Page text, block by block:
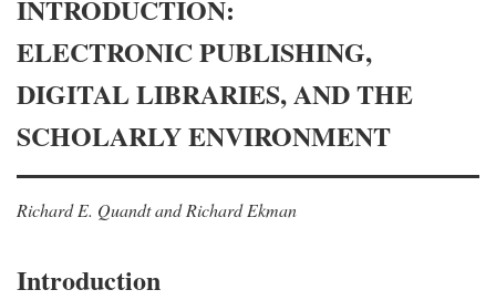
INTRODUCTION:
ELECTRONIC PUBLISHING,
DIGITAL LIBRARIES, AND THE
SCHOLARLY ENVIRONMENT
Richard E. Quandt and Richard Ekman
Introduction